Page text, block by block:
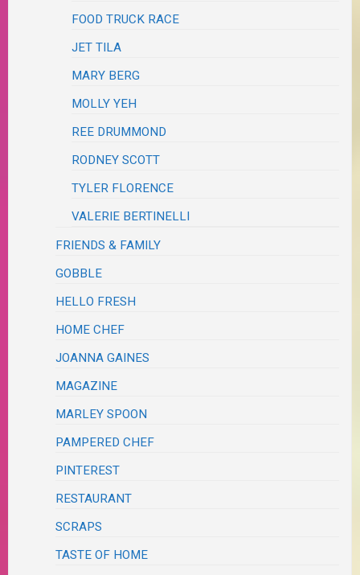
FOOD TRUCK RACE
JET TILA
MARY BERG
MOLLY YEH
REE DRUMMOND
RODNEY SCOTT
TYLER FLORENCE
VALERIE BERTINELLI
FRIENDS & FAMILY
GOBBLE
HELLO FRESH
HOME CHEF
JOANNA GAINES
MAGAZINE
MARLEY SPOON
PAMPERED CHEF
PINTEREST
RESTAURANT
SCRAPS
TASTE OF HOME